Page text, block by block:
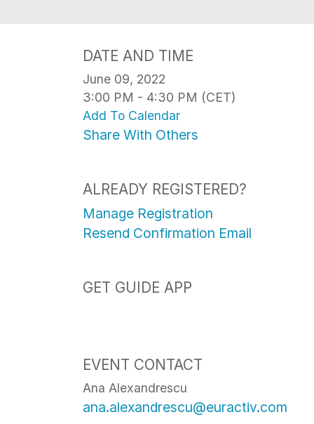
DATE AND TIME
June 09, 2022
3:00 PM - 4:30 PM (CET)
Add To Calendar
Share With Others
ALREADY REGISTERED?
Manage Registration
Resend Confirmation Email
GET GUIDE APP
EVENT CONTACT
Ana Alexandrescu
ana.alexandrescu@euractiv.com